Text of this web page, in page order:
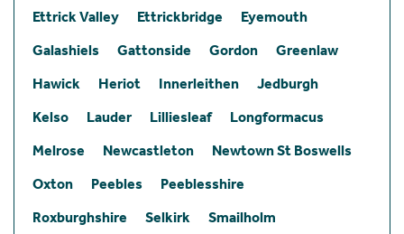
Ettrick Valley
Ettrickbridge
Eyemouth
Galashiels
Gattonside Gordon
Greenlaw
Hawick
Heriot Innerleithen
Jedburgh
Kelso
Lauder Lilliesleaf
Longformacus
Melrose
Newcastleton
Newtown St Boswells
Oxton
Peebles
Peeblesshire
Roxburghshire
Selkirk
Smailholm